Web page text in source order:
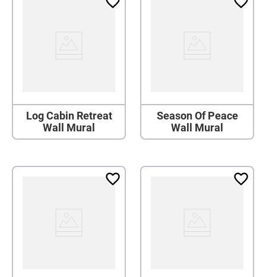
Log Cabin Retreat
Wall Mural
Season Of Peace
Wall Mural